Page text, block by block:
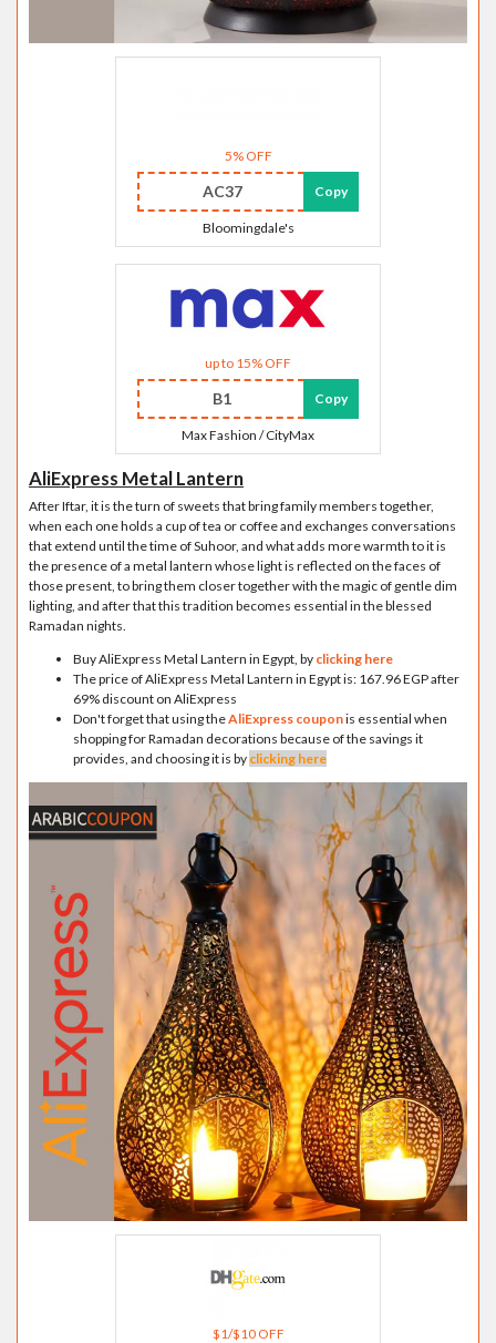
5% OFF
AC37 Copy
Bloomingdale's
up to 15% OFF
B1 Copy
Max Fashion / CityMax
AliExpress Metal Lantern
After Iftar, it is the turn of sweets that bring family members together,
when each one holds a cup of tea or coffee and exchanges conversations
that extend until the time of Suhoor, and what adds more warmth to it is
the presence of a metal lantern whose light is reflected on the faces of
those present, to bring them closer together with the magic of gentle dim
lighting, and after that this tradition becomes essential in the blessed
Ramadan nights.
Buy AliExpress Metal Lantern in Egypt, by clicking here
The price of AliExpress Metal Lantern in Egypt is: 167.96 EGP after
69% discount on AliExpress
Don't forget that using theAliExpress couponis essential when
shopping for Ramadan decorations because of the savings it
provides, and choosing it is by clicking here
$1/$10 OFF